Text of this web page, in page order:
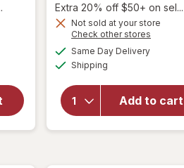
1,
Get
Extra 20% off $50+ on sel...
Not sold at your store
Check other stores
Same Day Deliveryavailable
Shipping
Add to cart
will
open
Sally
Hansen
Oil